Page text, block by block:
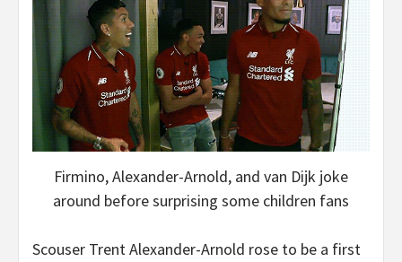
Firmino, Alexander-Arnold, and van Dijk joke
around before surprising some children fans
Scouser Trent Alexander-Arnold rose to be a first